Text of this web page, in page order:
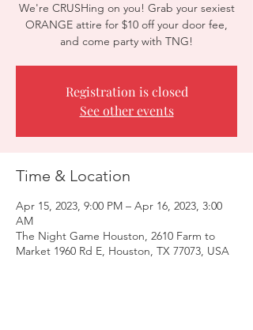
We're CRUSHing on you! Grab your sexiest
ORANGE attire for $10 off your door fee,
and come party with TNG!
Registration is closed
See other events
Time & Location
Apr 15, 2023, 9:00 PM – Apr 16, 2023, 3:00
AM
The Night Game Houston, 2610 Farm to
Market 1960 Rd E, Houston, TX 77073, USA